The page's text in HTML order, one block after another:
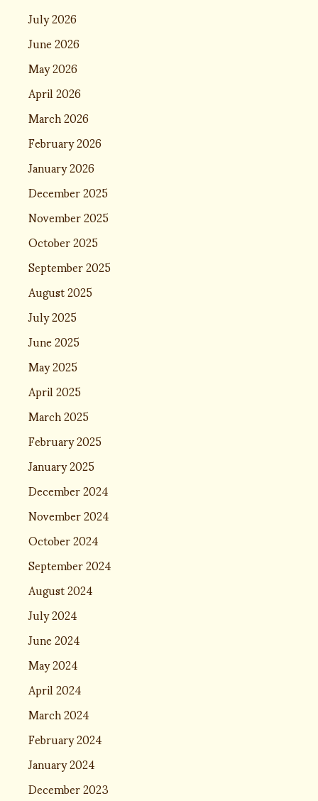
July 2026
June 2026
May 2026
April 2026
March 2026
February 2026
January 2026
December 2025
November 2025
October 2025
September 2025
August 2025
July 2025
June 2025
May 2025
April 2025
March 2025
February 2025
January 2025
December 2024
November 2024
October 2024
September 2024
August 2024
July 2024
June 2024
May 2024
April 2024
March 2024
February 2024
January 2024
December 2023